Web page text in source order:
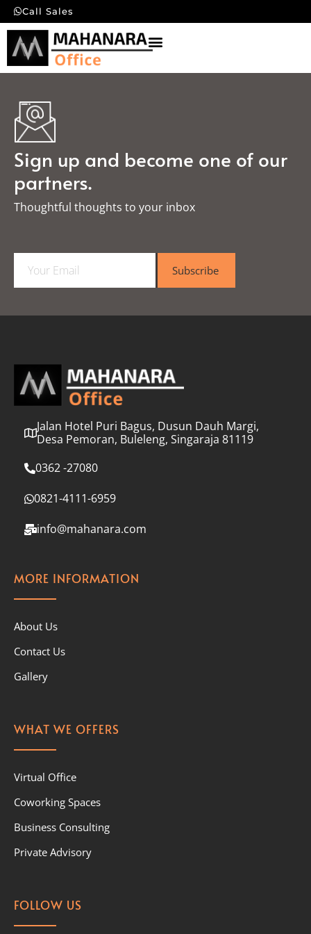
Call Sales
Sign up and become one of our
partners.
Thoughtful thoughts to your inbox​
a
l
Subscribe
Jalan Hotel Puri Bagus, Dusun Dauh Margi,
Desa Pemoran, Buleleng, Singaraja 81119
0362 -27080
0821-4111-6959
info@mahanara.com
MORE INFORMATION
About Us
Contact Us
Gallery
WHAT WE OFFERS
Virtual Office
Coworking Spaces
Business Consulting
Private Advisory
FOLLOW US